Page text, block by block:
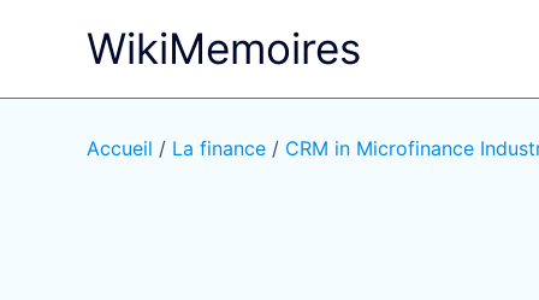
WikiMemoires
Accueil / La finance / CRM in Microfinance